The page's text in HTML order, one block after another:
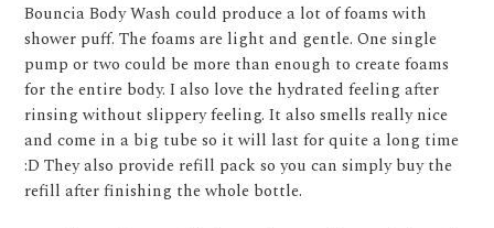
Bouncia Body Wash could produce a lot of foams with
shower puff. The foams are light and gentle. One single
pump or two could be more than enough to create foams
for the entire body. I also love the hydrated feeling after
rinsing without slippery feeling. It also smells really nice
and come in a big tube so it will last for quite a long time
:D They also provide refill pack so you can simply buy the
refill after finishing the whole bottle.